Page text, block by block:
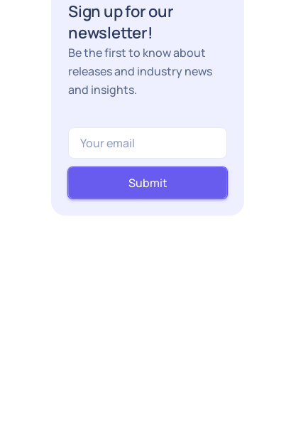
Sign up for our
newsletter!
Be the first to know about
releases and industry news
and insights.
Submit